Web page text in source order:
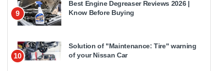
9
Best Engine Degreaser Reviews 2026 |
Know Before Buying
10
Solution of "Maintenance: Tire" warning
of your Nissan Car